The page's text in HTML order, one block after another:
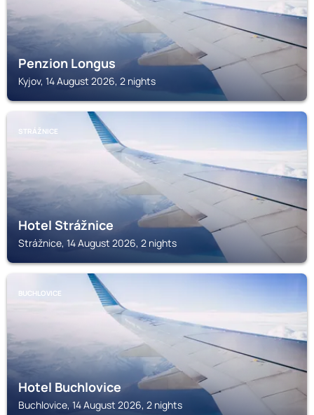
Penzion Longus
Kyjov, 14 August 2026, 2 nights
STRÁŽNICE
Hotel Strážnice
Strážnice, 14 August 2026, 2 nights
BUCHLOVICE
Hotel Buchlovice
Buchlovice, 14 August 2026, 2 nights